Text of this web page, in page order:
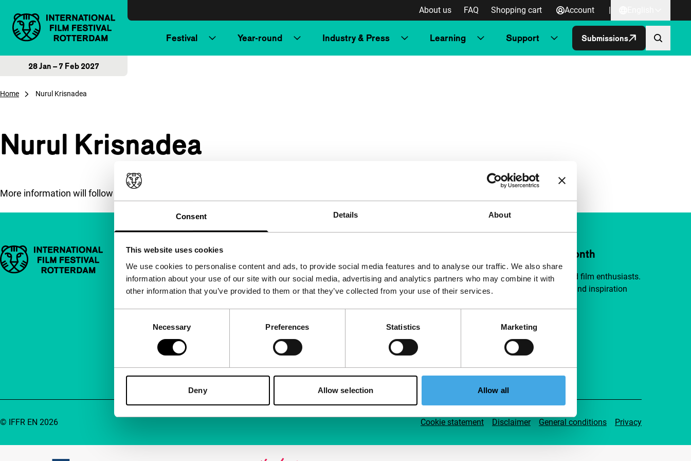
Consent Details About
This website uses cookies
We use cookies to personalise content and ads, to provide social media features and to analyse our traffic. We also share
information about your use of our site with our social media, advertising and analytics partners who may combine it with
other information that you’ve provided to them or that they’ve collected from your use of their services.
Necessary Preferences Statistics Marketing
Deny Allow selection Allow all
About us FAQ Shopping cart Account |
Festival Year-round Industry & Press Learning Support Submissions
28 Jan – 7 Feb 2027
Home Nurul Krisnadea
Nurul Krisnadea
More information will follow soon.
Important links Quick links
About us
Newsletters
Accessibility
Advertising
Contact
Support IFFR from €4 per month
Join a group of curious and connected film enthusiasts.
Make independent film, new insights and inspiration
Support IFFR
Cookie statement Disclaimer General conditions Privacy
© IFFR EN 2026